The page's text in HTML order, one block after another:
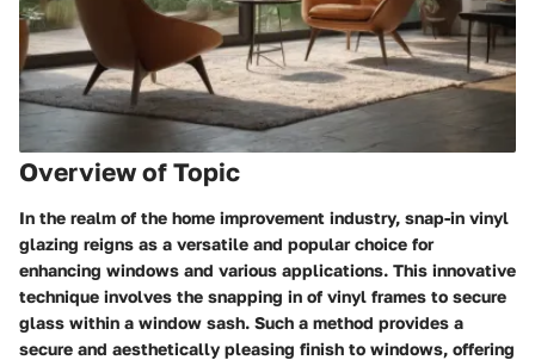
Overview of Topic
In the realm of the home improvement industry, snap-in vinyl
glazing reigns as a versatile and popular choice for
enhancing windows and various applications. This innovative
technique involves the snapping in of vinyl frames to secure
glass within a window sash. Such a method provides a
secure and aesthetically pleasing finish to windows, offering